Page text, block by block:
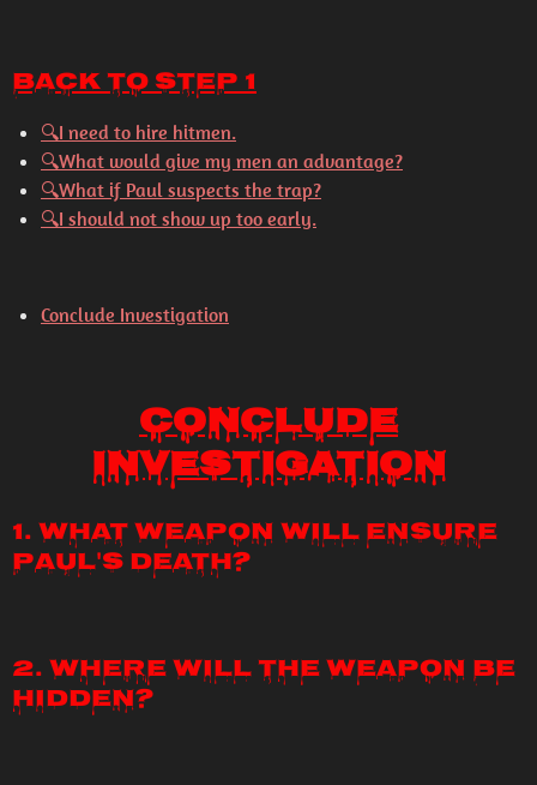
Back to Step 1
🔍I need to hire hitmen.
🔍What would give my men an advantage?
🔍What if Paul suspects the trap?
🔍I should not show up too early.
Conclude Investigation
Conclude
Investigation
1. What weapon will ensure
Paul's death?
2. Where will the weapon be
hidden?